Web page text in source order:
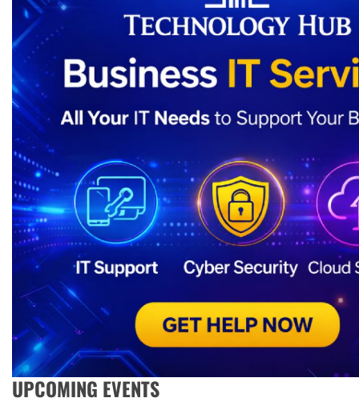
UPCOMING EVENTS